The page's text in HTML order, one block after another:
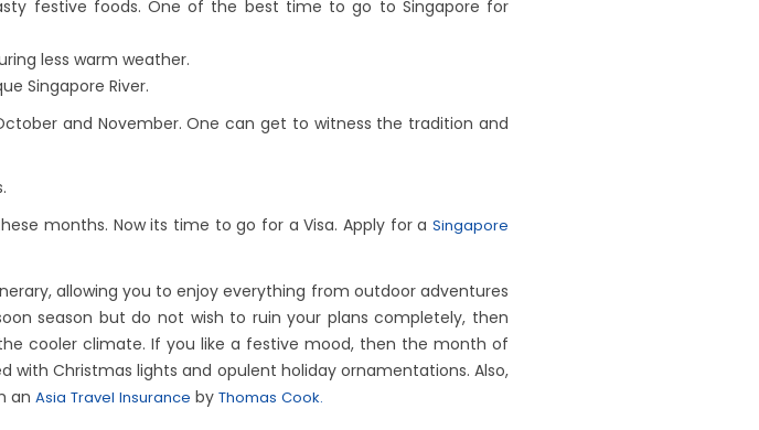
festive foods. One of the best time to go to Singapore for
less warm weather.
Singapore River.
and November. One can get to witness the tradition and
months. Now its time to go for a Visa. Apply for a Singapore
allowing you to enjoy everything from outdoor adventures
season but do not wish to ruin your plans completely, then
cooler climate. If you like a festive mood, then the month of
Christmas lights and opulent holiday ornamentations. Also,
an Asia Travel Insurance by Thomas Cook.